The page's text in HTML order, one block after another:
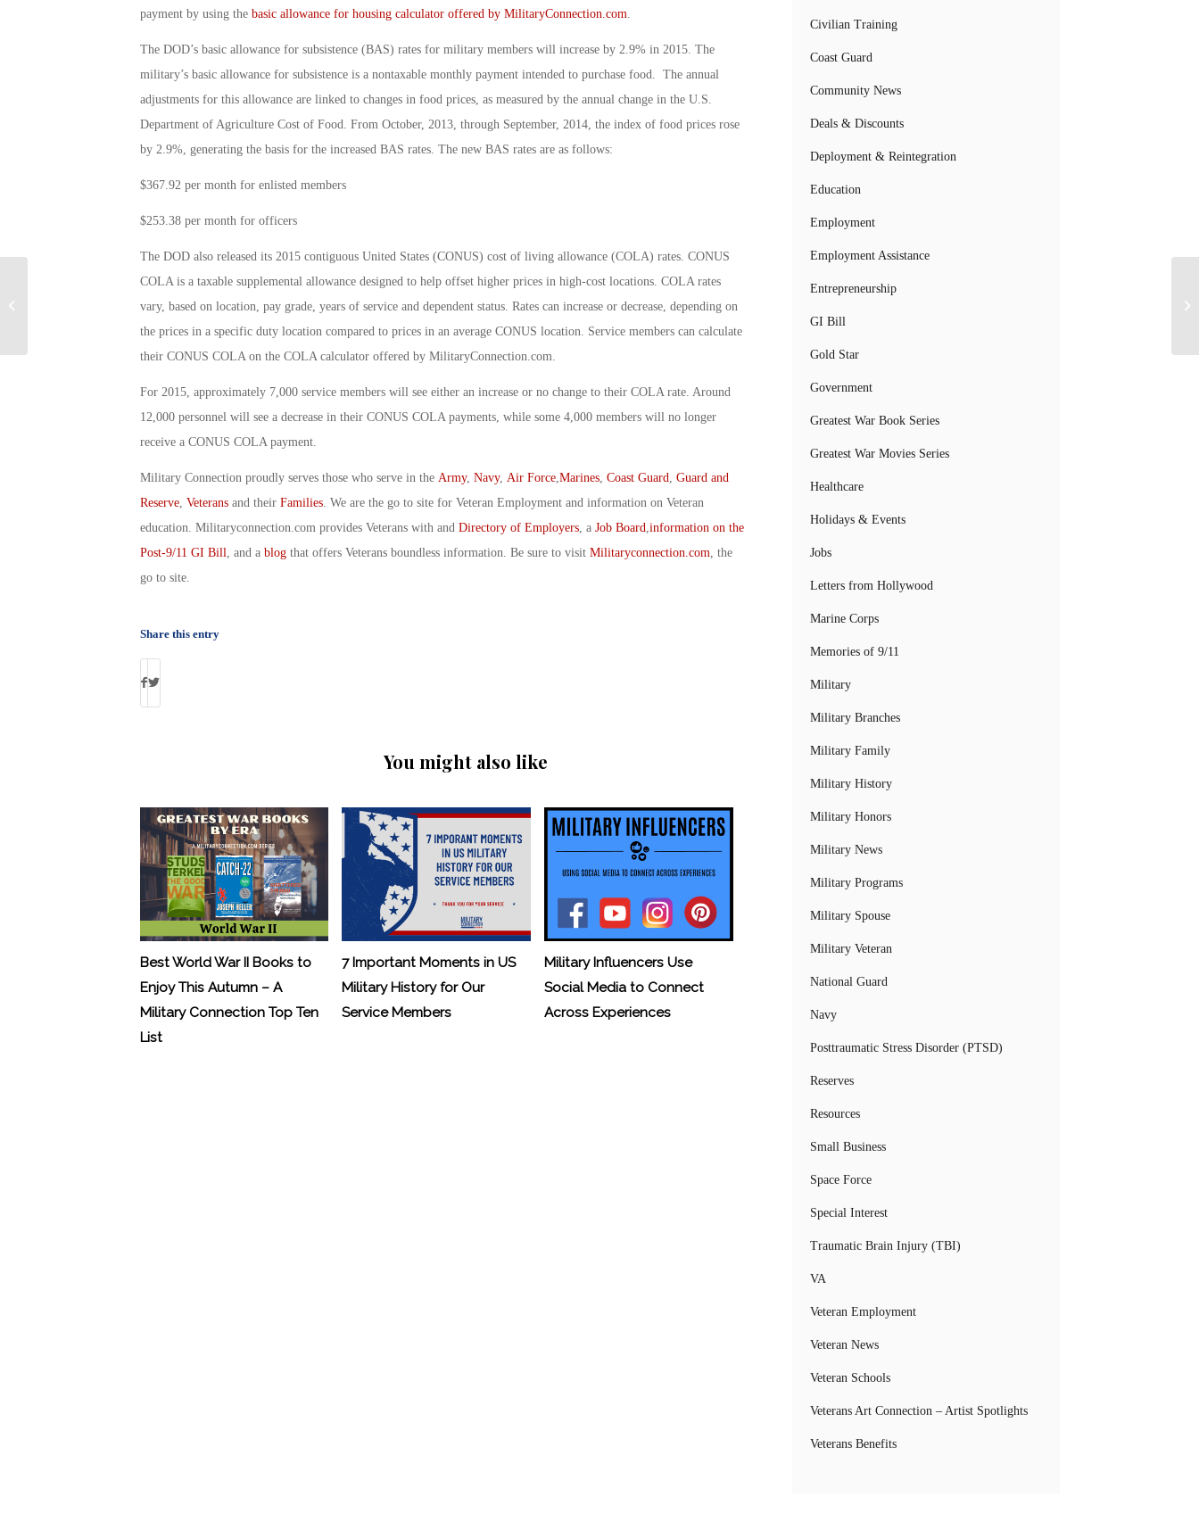
payment by using the basic allowance for housing calculator offered by MilitaryConnection.com.
The DOD’s basic allowance for subsistence (BAS) rates for military members will increase by 2.9% in 2015. The
military’s basic allowance for subsistence is a nontaxable monthly payment intended to purchase food. The annual
adjustments for this allowance are linked to changes in food prices, as measured by the annual change in the U.S.
Department of Agriculture Cost of Food. From October, 2013, through September, 2014, the index of food prices rose
by 2.9%, generating the basis for the increased BAS rates. The new BAS rates are as follows:
$367.92 per month for enlisted members
$253.38 per month for officers
The DOD also released its 2015 contiguous United States (CONUS) cost of living allowance (COLA) rates. CONUS
COLA is a taxable supplemental allowance designed to help offset higher prices in high-cost locations. COLA rates
vary, based on location, pay grade, years of service and dependent status. Rates can increase or decrease, depending on
the prices in a specific duty location compared to prices in an average CONUS location. Service members can calculate
their CONUS COLA on the COLA calculator offered by MilitaryConnection.com.
For 2015, approximately 7,000 service members will see either an increase or no change to their COLA rate. Around
12,000 personnel will see a decrease in their CONUS COLA payments, while some 4,000 members will no longer
receive a CONUS COLA payment.
Military Connection proudly serves those who serve in the Army, Navy, Air Force, Marines, Coast Guard Guard and
Reserve, Veteransand their Families. We are the go to site for Veteran Employment and information on Veteran
education. Militaryconnection.com provides Veterans with and Directory of Employers, a Job Board information on the
Post-9/11 GI Bill , and a blogthat offers Veterans boundless information. Be sure to visit Militaryconnection.com , the
go to site.
Share this entry
You might also like
Best World War II Books to
Enjoy This Autumn – A
Military Connection Top Ten
List
7 Important Moments in US
Military History for Our
Service Members
Military Influencers Use
Social Media to Connect
Across Experiences
Civilian Training
Coast Guard
Community News
Deals & Discounts
Deployment & Reintegration
Education
Employment
Employment Assistance
Entrepreneurship
GI Bill
Gold Star
Government
Greatest War Book Series
Greatest War Movies Series
Healthcare
Holidays & Events
Jobs
Letters from Hollywood
Marine Corps
Memories of 9/11
Military
Military Branches
Military Family
Military History
Military Honors
Military News
Military Programs
Military Spouse
Military Veteran
National Guard
Navy
Posttraumatic Stress Disorder (PTSD)
Reserves
Resources
Small Business
Space Force
Special Interest
Traumatic Brain Injury (TBI)
VA
Veteran Employment
Veteran News
Veteran Schools
Veterans Art Connection – Artist Spotlights
Veterans Benefits
Military Connection: Navy’s
Sabbatical Program: By Debbie